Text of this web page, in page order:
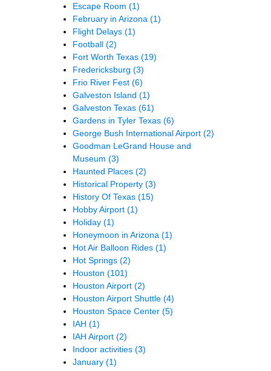
Escape Room (1)
February in Arizona (1)
Flight Delays (1)
Football (2)
Fort Worth Texas (19)
Fredericksburg (3)
Frio River Fest (6)
Galveston Island (1)
Galveston Texas (61)
Gardens in Tyler Texas (6)
George Bush International Airport (2)
Goodman LeGrand House and
Museum (3)
Haunted Places (2)
Historical Property (3)
History Of Texas (15)
Hobby Airport (1)
Holiday (1)
Honeymoon in Arizona (1)
Hot Air Balloon Rides (1)
Hot Springs (2)
Houston (101)
Houston Airport (2)
Houston Airport Shuttle (4)
Houston Space Center (5)
IAH (1)
IAH Airport (2)
Indoor activities (3)
January (1)